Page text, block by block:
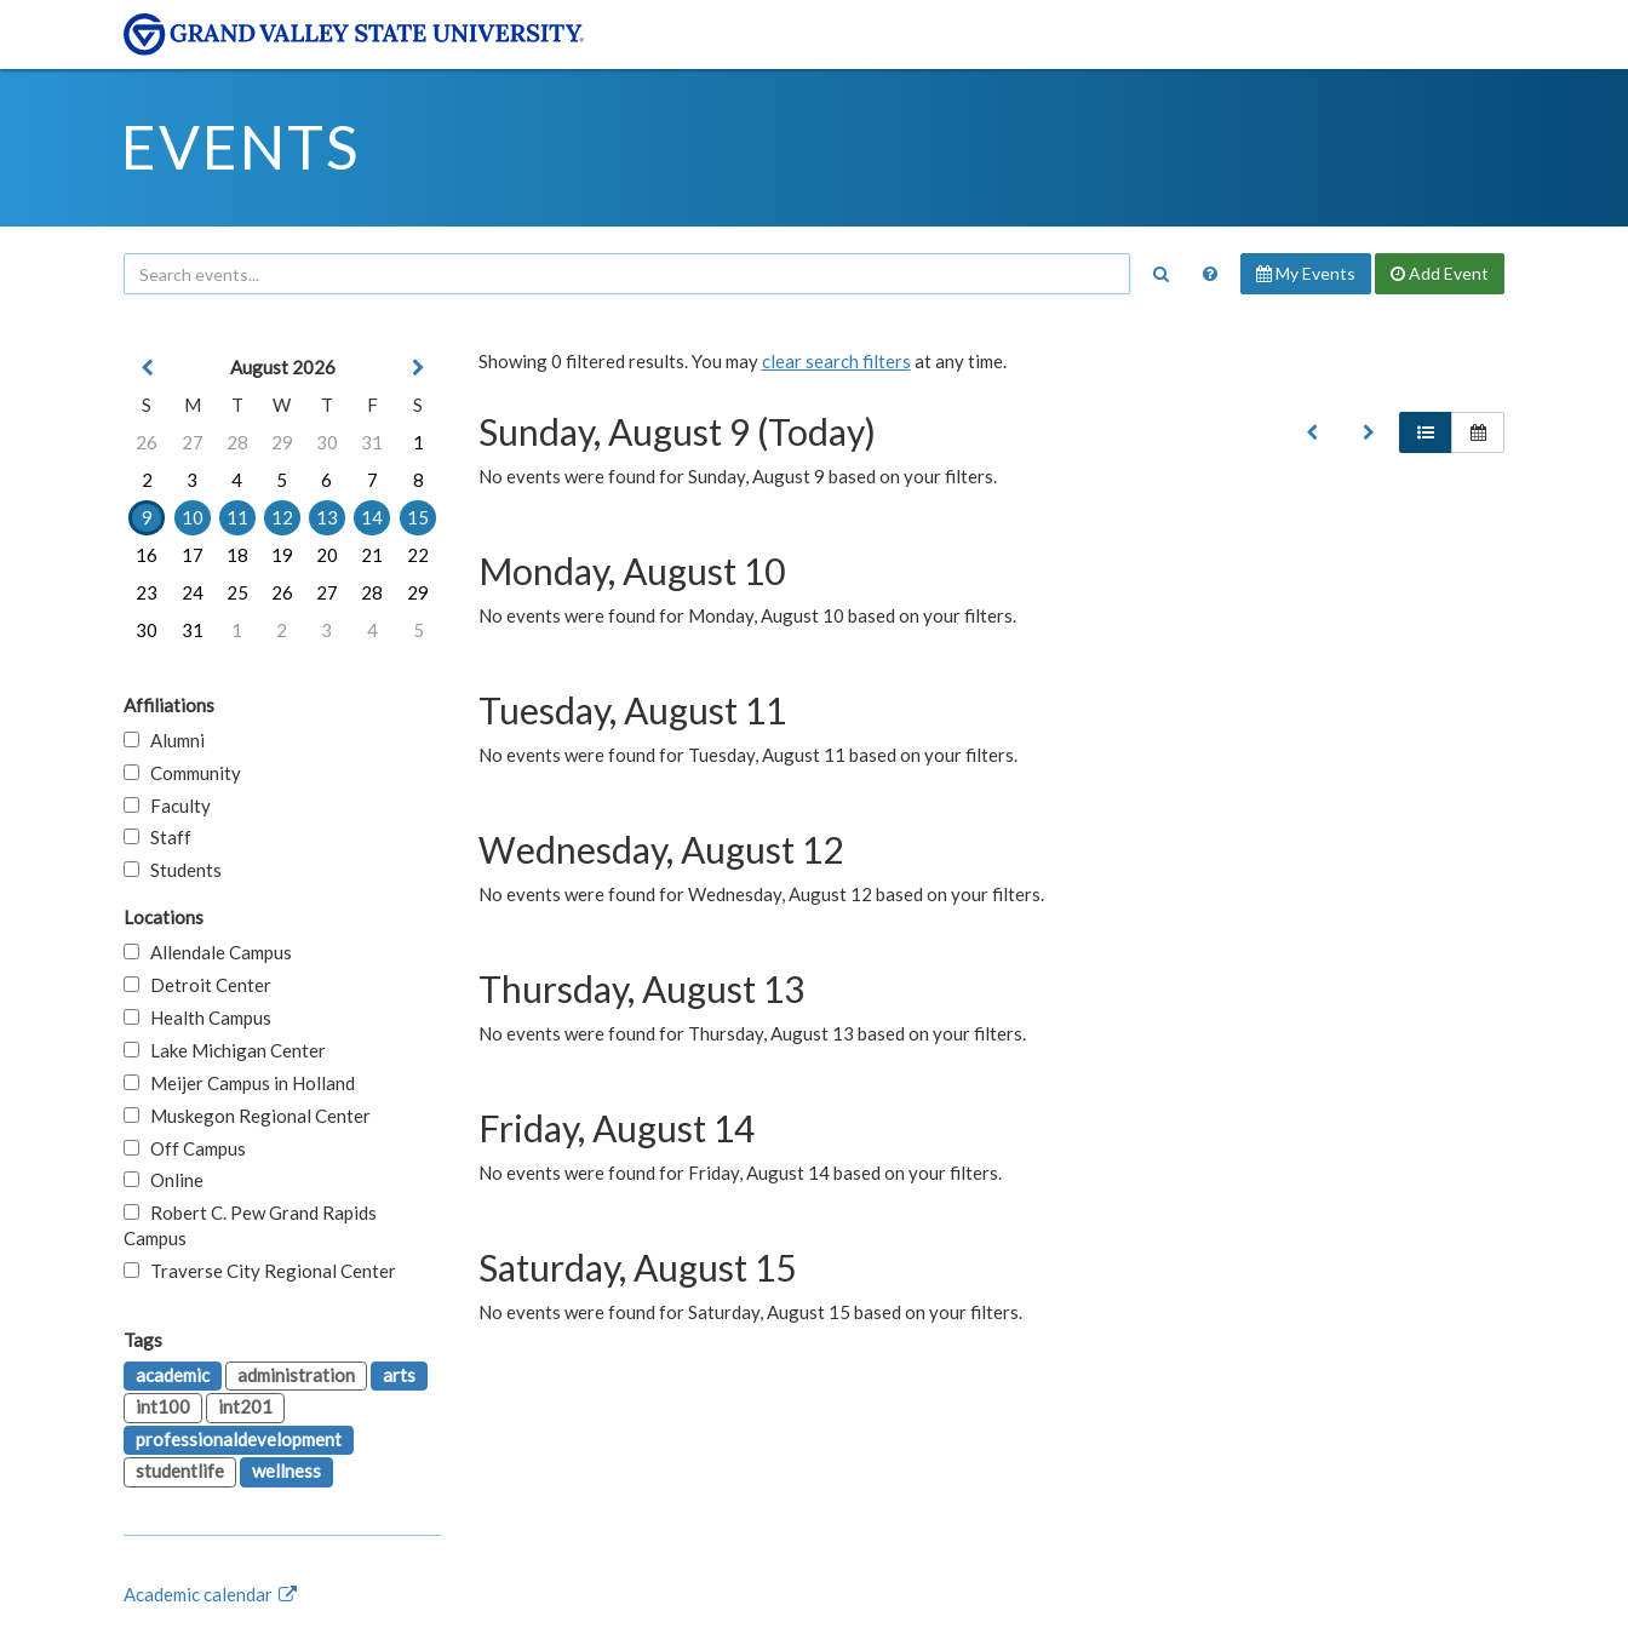
EVENTS
My Events Add Event
Showing 0 filtered results. You mayclear search filters at any time.
Sunday, August 9 (Today)
No events were found for Sunday, August 9 based on your filters.
Monday, August 10
No events were found for Monday, August 10 based on your filters.
Tuesday, August 11
No events were found for Tuesday, August 11 based on your filters.
Wednesday, August 12
No events were found for Wednesday, August 12 based on your filters.
Thursday, August 13
No events were found for Thursday, August 13 based on your filters.
Friday, August 14
No events were found for Friday, August 14 based on your filters.
Saturday, August 15
No events were found for Saturday, August 15 based on your filters.
August 2026
S
M T W T F
S
26
27 28 29 30 31
1
2
3 4 5 6 7
8
9
10 11 12 13 14
15
16
17 18 19 20 21
22
23
24 25 26 27 28
29
30
31 1 2 3 4 5
Affiliations
Alumni
Community
Faculty
Staff
Students
Locations
Allendale Campus
Detroit Center
Health Campus
Lake Michigan Center
Meijer Campus in Holland
Muskegon Regional Center
Off Campus
Online
Robert C. Pew Grand Rapids
Campus
Traverse City Regional Center
Tags
academic
administration
arts
int100
int201
professionaldevelopment
studentlife
wellness
Academic calendar